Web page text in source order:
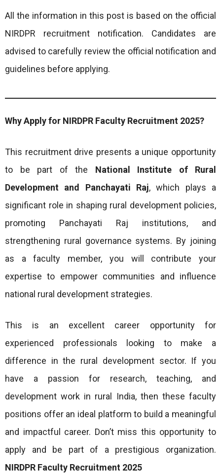
All the information in this post is based on the official
NIRDPR recruitment notification. Candidates are
advised to carefully review the official notification and
guidelines before applying.
Why Apply for NIRDPR Faculty Recruitment 2025?
This recruitment drive presents a unique opportunity
to be part of the National Institute of Rural
Development and Panchayati Raj, which plays a
significant role in shaping rural development policies,
promoting Panchayati Raj institutions, and
strengthening rural governance systems. By joining
as a faculty member, you will contribute your
expertise to empower communities and influence
national rural development strategies.
This is an excellent career opportunity for
experienced professionals looking to make a
difference in the rural development sector. If you
have a passion for research, teaching, and
development work in rural India, then these faculty
positions offer an ideal platform to build a meaningful
and impactful career. Don’t miss this opportunity to
apply and be part of a prestigious organization.
NIRDPR Faculty Recruitment 2025